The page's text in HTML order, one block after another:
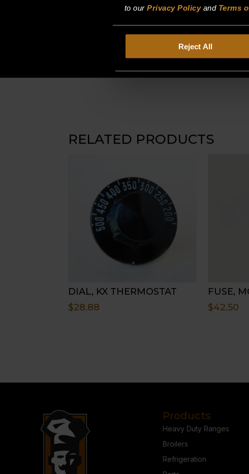
to our Privacy Policyand Terms
Reject All
RELATED PRODUCTS
DIAL, KX THERMOSTAT
$28.88
FUSE,
$42.50
Products
Heavy Duty Ranges
Broilers
Refrigeration